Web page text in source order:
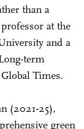
than a
at the
and a
term
Times.
(2021-25),
green